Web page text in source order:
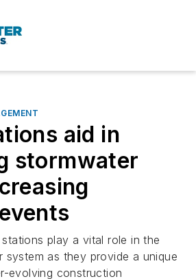
aid in
stormwater
play a vital role in the
system as they provide a unique
evolving construction